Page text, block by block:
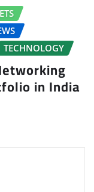
TECHNOLOGY
in India